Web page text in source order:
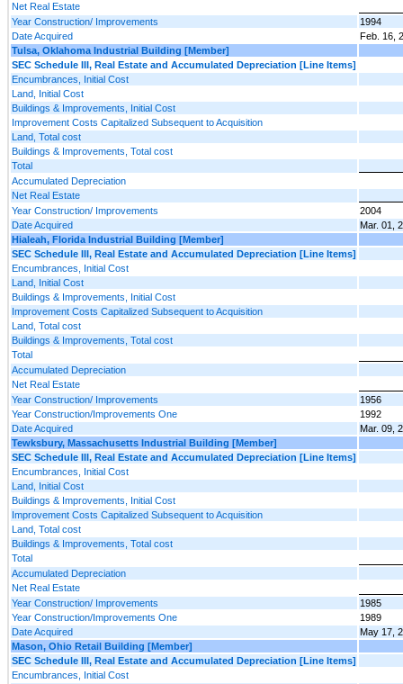
Net Real Estate
Year Construction/ Improvements
1994
Date Acquired
Feb. 16,
Tulsa, Oklahoma Industrial Building [Member]
SEC Schedule III, Real Estate and Accumulated Depreciation [Line Items]
Encumbrances, Initial Cost
Land, Initial Cost
Buildings & Improvements, Initial Cost
Improvement Costs Capitalized Subsequent to Acquisition
Land, Total cost
Buildings & Improvements, Total cost
Total
Accumulated Depreciation
Net Real Estate
Year Construction/ Improvements
2004
Date Acquired
Mar. 01,
Hialeah, Florida Industrial Building [Member]
SEC Schedule III, Real Estate and Accumulated Depreciation [Line Items]
Encumbrances, Initial Cost
Land, Initial Cost
Buildings & Improvements, Initial Cost
Improvement Costs Capitalized Subsequent to Acquisition
Land, Total cost
Buildings & Improvements, Total cost
Total
Accumulated Depreciation
Net Real Estate
Year Construction/ Improvements
1956
Year Construction/Improvements One
1992
Date Acquired
Mar. 09,
Tewksbury, Massachusetts Industrial Building [Member]
SEC Schedule III, Real Estate and Accumulated Depreciation [Line Items]
Encumbrances, Initial Cost
Land, Initial Cost
Buildings & Improvements, Initial Cost
Improvement Costs Capitalized Subsequent to Acquisition
Land, Total cost
Buildings & Improvements, Total cost
Total
Accumulated Depreciation
Net Real Estate
Year Construction/ Improvements
1985
Year Construction/Improvements One
1989
Date Acquired
May 17,
Mason, Ohio Retail Building [Member]
SEC Schedule III, Real Estate and Accumulated Depreciation [Line Items]
Encumbrances, Initial Cost